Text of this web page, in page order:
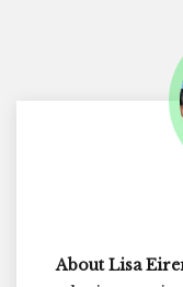
About Lisa